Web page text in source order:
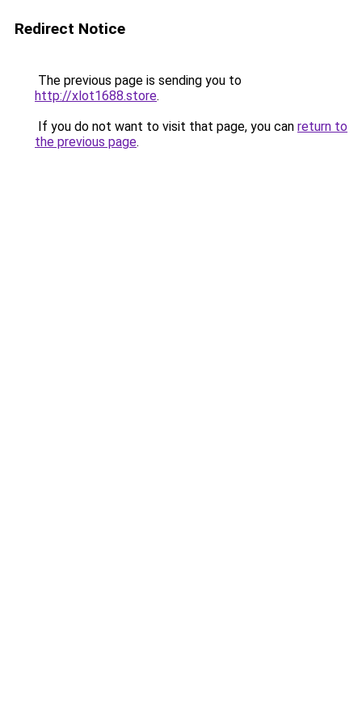
Redirect Notice
The previous page is sending you to
http://xlot1688.store.
If you do not want to visit that page, you can return to
the previous page.